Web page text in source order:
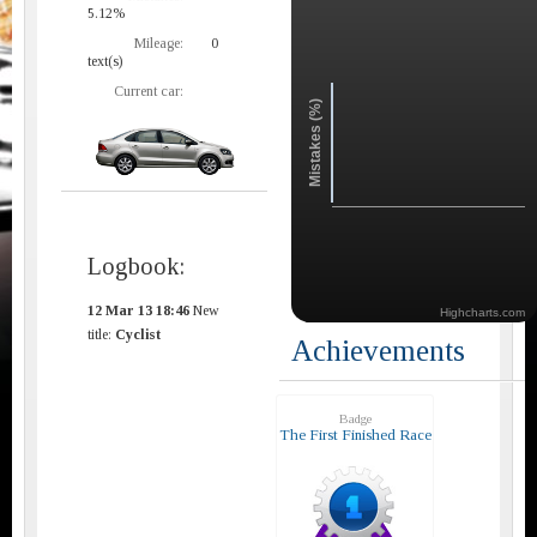
5.12%
Mileage:
0
text(s)
Current car:
Logbook:
12 Mar 13 18:46 New
title: Cyclist
Mistakes (%)
Highcharts.com
Achievements
Badge
The First Finished Race